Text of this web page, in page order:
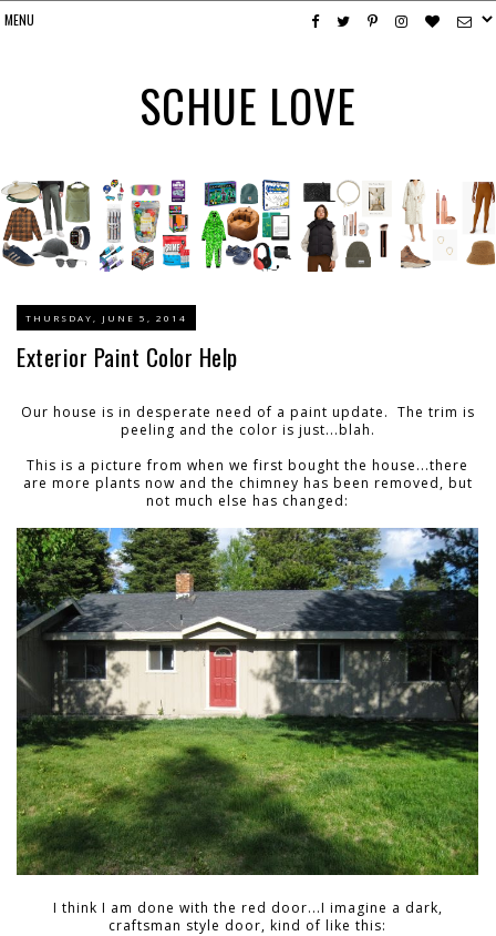
SCHUE LOVE
THURSDAY, JUNE 5, 2014
Exterior Paint Color Help
Our house is in desperate need of a paint update. The trim is
peeling and the color is just...blah.
This is a picture from when we first bought the house...there
are more plants now and the chimney has been removed, but
not much else has changed:
I think I am done with the red door...I imagine a dark,
craftsman style door, kind of like this: